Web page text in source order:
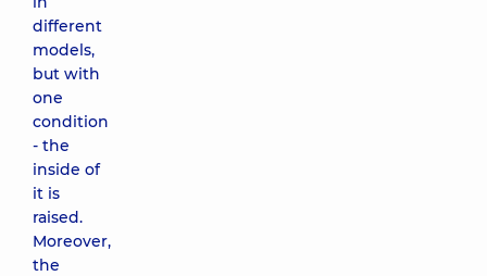
different
models,
but with
one
condition
- the
inside of
it is
raised.
Moreover,
the